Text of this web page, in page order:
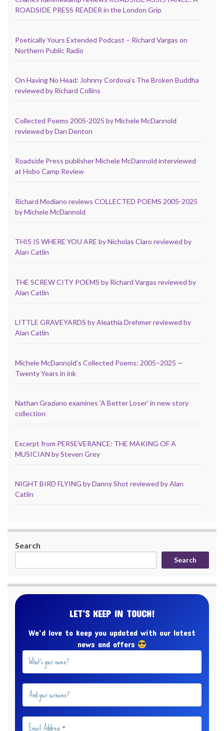
ROADSIDE PRESS READER in the London Grip
Poetically Yours Extended Podcast – Richard Vargas on
Northern Public Radio
On Having No Head: Johnny Cordova’s The Broken Buddha
reviewed by Richard Collins
Collected Poems 2005-2025 by Michele McDannold
reviewed by Dan Denton
Roadside Press publisher Michele McDannold interviewed
at Hobo Camp Review
Richard Modiano reviews COLLECTED POEMS 2005-2025
by Michele McDannold
THIS IS WHERE YOU ARE by Nicholas Claro reviewed by
Alan Catlin
THE SCREW CITY POEMS by Richard Vargas reviewed by
Alan Catlin
LITTLE GRAVEYARDS by Aleathia Drehmer reviewed by
Alan Catlin
Michele McDannold’s Collected Poems: 2005–2025 —
Twenty Years in ink
Nathan Graziano examines ‘A Better Loser’ in new story
collection
Excerpt from PERSEVERANCE: THE MAKING OF A
MUSICIAN by Steven Grey
NIGHT BIRD FLYING by Danny Shot reviewed by Alan
Catlin
Search
Search
LET’S KEEP IN TOUCH!
We’d love to keep you updated with our latest
news and offers